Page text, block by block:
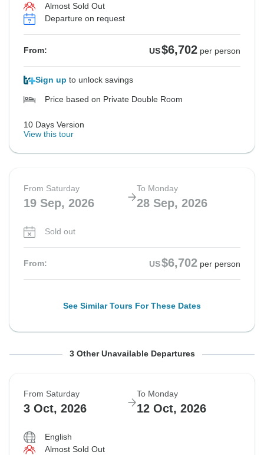
Almost Sold Out
Departure on request
From: US$6,702 per person
Sign up to unlock savings
Price based on Private Double Room
10 Days Version
View this tour
From Saturday
19 Sep, 2026
To Monday
28 Sep, 2026
Sold out
From: US$6,702 per person
See Similar Tours For These Dates
From Saturday To Sunday
Not available in your region
From Saturday To Monday
Sold out
From Saturday To Monday
Sold out
3 Other Unavailable Departures
From Saturday
3 Oct, 2026
To Monday
12 Oct, 2026
English
Almost Sold Out